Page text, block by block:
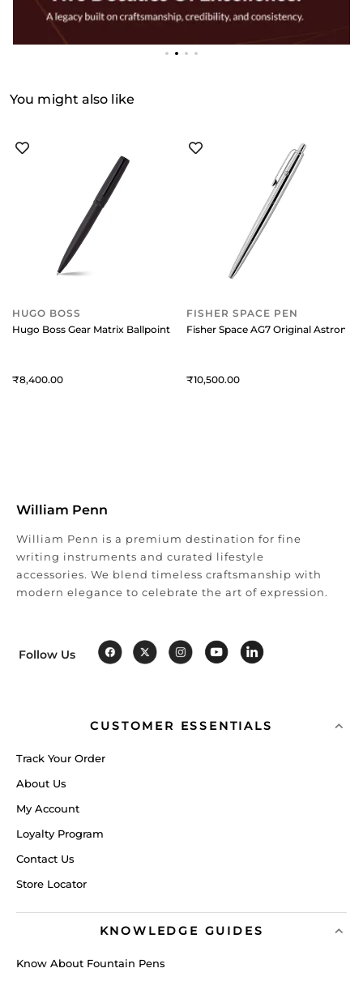
You might also like
HUGO BOSS
Hugo Boss Gear Matrix Ballpoint Pen - Black
8,400
FISHER SPACE PEN
Fisher Space AG7 Original
10,500
William Penn
William Penn is a premium destination for fine
writing instruments and curated lifestyle
accessories. We blend timeless craftsmanship with
modern elegance to celebrate the art of expression.
Follow Us
CUSTOMER ESSENTIALS
Track Your Order
About Us
My Account
Loyalty Program
Contact Us
Store Locator
KNOWLEDGE GUIDES
Know About Fountain Pens